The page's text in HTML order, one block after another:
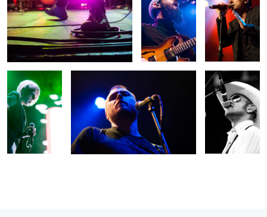
2
Emma Hewitt Sonata Arctica Kinky